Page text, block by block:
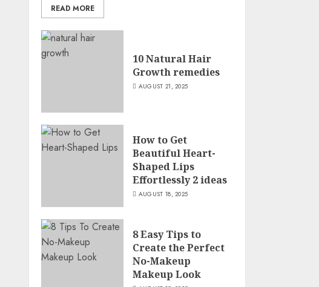
READ MORE
10 Natural Hair
Growth remedies
AUGUST 21, 2025
How to Get
Beautiful Heart-
Shaped Lips
Effortlessly 2 ideas
AUGUST 18, 2025
8 Easy Tips to
Create the Perfect
No-Makeup
Makeup Look